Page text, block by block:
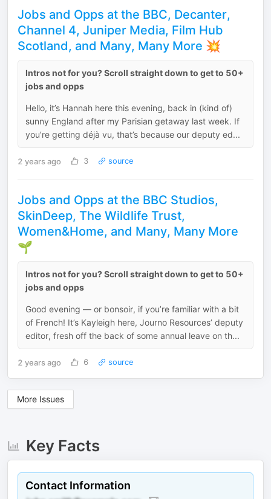
Jobs and Opps at the BBC, Decanter,
Channel 4, Juniper Media, Film Hub
Scotland, and Many, Many More 💥
Intros not for you? Scroll straight down to get to 50+
jobs and opps
Hello, it’s Hannah here this evening, back in (kind of)
sunny England after my Parisian getaway last week. If
you’re getting déjà vu, that’s because our deputy ed...
2 years ago 3 source
Jobs and Opps at the BBC Studios,
SkinDeep, The Wildlife Trust,
Women&Home, and Many, Many More
🌱
Intros not for you? Scroll straight down to get to 50+
jobs and opps
Good evening — or bonsoir, if you’re familiar with a bit
of French! It’s Kayleigh here, Journo Resources’ deputy
editor, fresh off the back of some annual leave on th...
2 years ago 6 source
More Issues
Key Facts
Contact Information